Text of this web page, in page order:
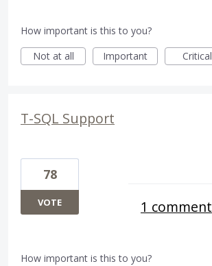
How important is this to you?
Not at all
Important Critical
T-SQL Support
78
VOTE 1 comment
How important is this to you?